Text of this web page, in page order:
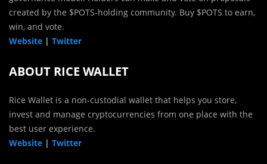
created by the $POTS-holding community. Buy $POTS to earn,
win, and vote.
Website | Twitter
ABOUT RICE WALLET
Rice Wallet is a non-custodial wallet that helps you store,
invest and manage cryptocurrencies from one place with the
best user experience.
Website | Twitter